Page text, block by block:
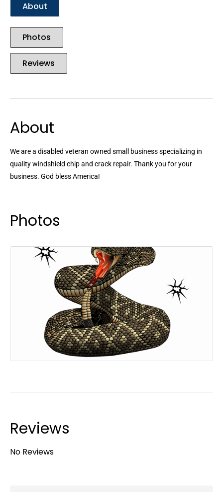
About
Photos
Reviews
About
We are a disabled veteran owned small business specializing in
quality windshield chip and crack repair. Thank you for your
business. God bless America!
Photos
Reviews
No Reviews